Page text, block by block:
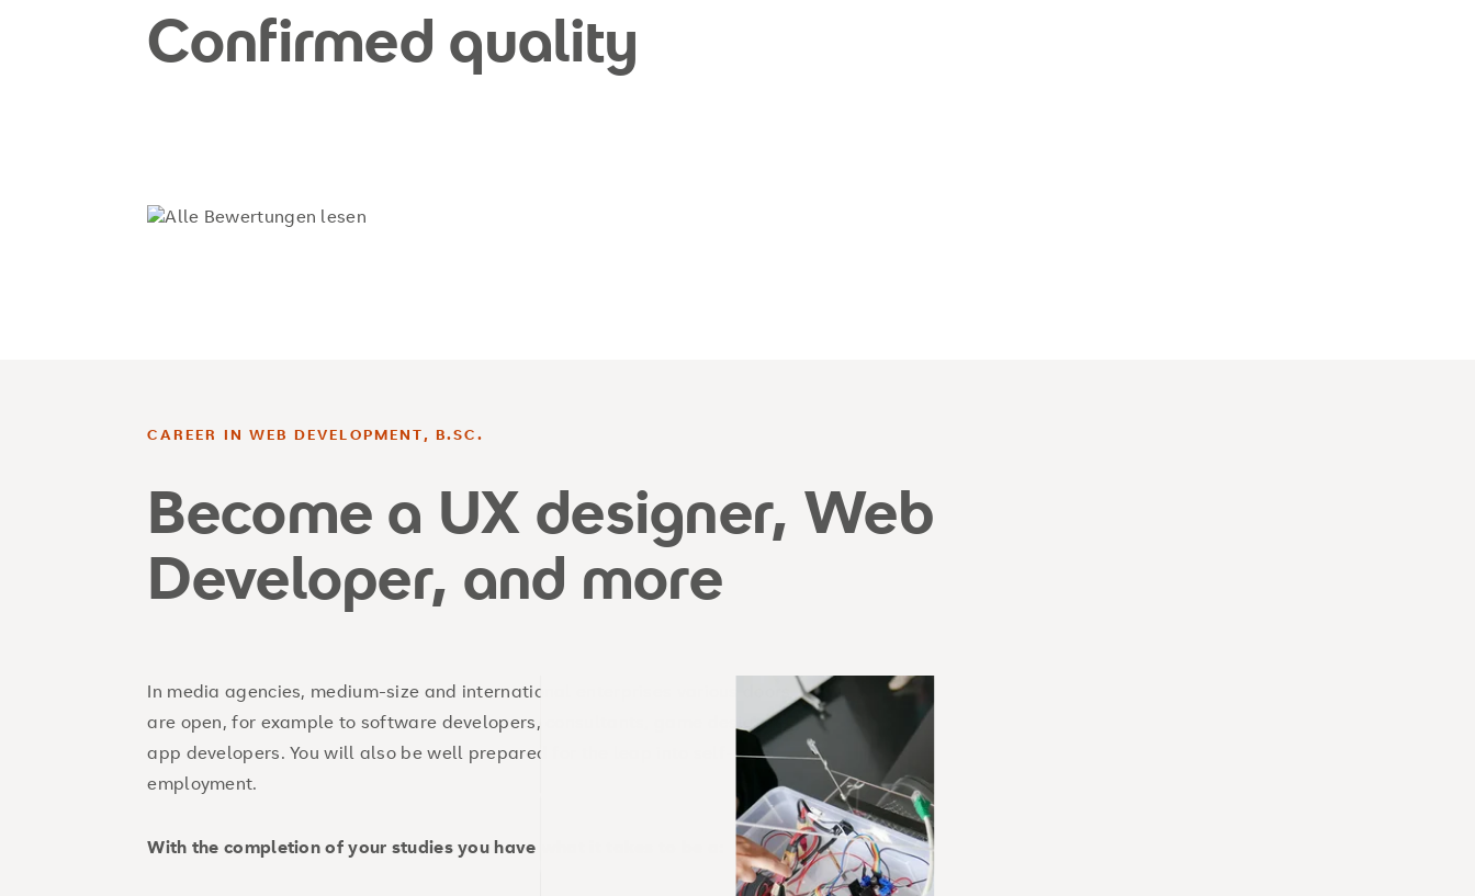
Confirmed quality
CAREER IN WEB DEVELOPMENT, B.SC.
Become a UX designer, Web
Developer, and more
In media agencies, medium-size and international enterprises various doors
are open, for example to software developers, consultants, game designers,
app developers. You will also be well prepared for the leap into self-
employment.
With the completion of your studies you have what it takes to be a: